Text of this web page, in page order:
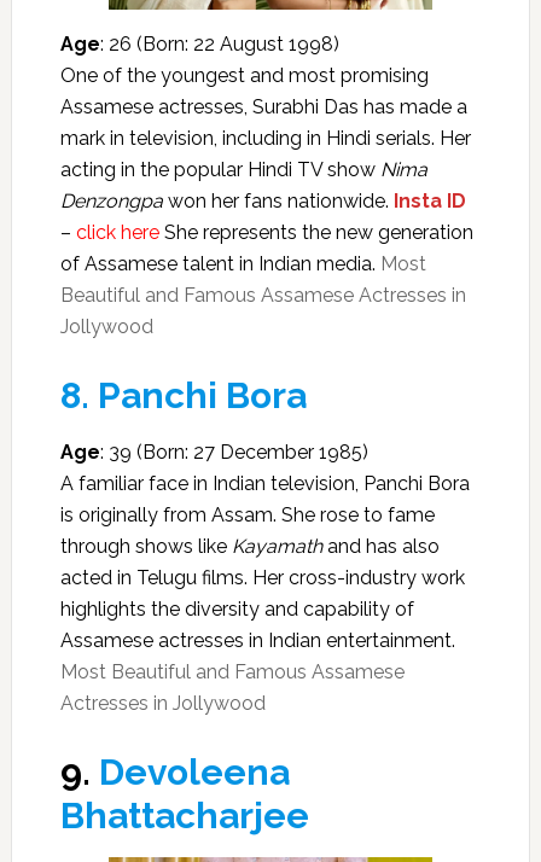
Age: 26 (Born: 22 August 1998)
One of the youngest and most promising
Assamese actresses, Surabhi Das has made a
mark in television, including in Hindi serials. Her
acting in the popular Hindi TV show Nima
Denzongpawon her fans nationwide. Insta ID
– click hereShe represents the new generation
of Assamese talent in Indian media. Most
Beautiful and Famous Assamese Actresses in
Jollywood
8. Panchi Bora
Age: 39 (Born: 27 December 1985)
A familiar face in Indian television, Panchi Bora
is originally from Assam. She rose to fame
through shows like Kayamathand has also
acted in Telugu films. Her cross-industry work
highlights the diversity and capability of
Assamese actresses in Indian entertainment.
Most Beautiful and Famous Assamese
Actresses in Jollywood
9. Devoleena
Bhattacharjee